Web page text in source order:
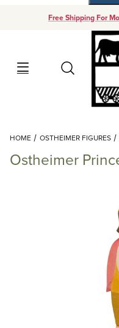
Free Shipping For
Search
Your Cart (0)
HOME OSTHEIMER FIGURES
Ostheimer